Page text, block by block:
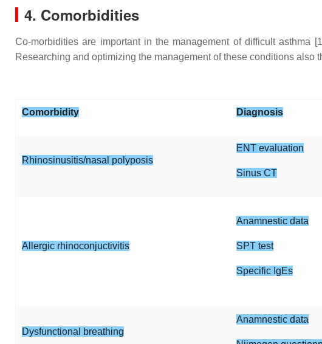
4. Comorbidities
Co-morbidities are important in the management of difficult asthma
Researching and optimizing the management of these conditions
Comorbidity Diagnosis
Rhinosinusitis/nasal polyposis
ENT evaluation
Sinus CT
Allergic rhinoconjuctivitis
Anamnestic data
SPT test
Specific IgEs
Dysfunctional breathing
Anamnestic data